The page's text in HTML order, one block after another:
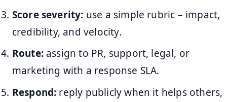
Score severity: use a simple rubric – impact,
credibility, and velocity.
Route:assign to PR, support, legal, or
marketing with a response SLA.
Respond: reply publicly when it helps others,